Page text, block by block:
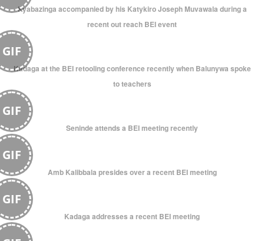
Kyabazinga accompanied by his Katykiro Joseph Muvawala during a
recent out reach BEI event
GIF
Kadaga at the BEI retooling conference recently when Balunywa spoke
to teachers
GIF
Seninde attends a BEI meeting recently
GIF
Amb Kalibbala presides over a recent BEI meeting
GIF
Kadaga addresses a recent BEI meeting